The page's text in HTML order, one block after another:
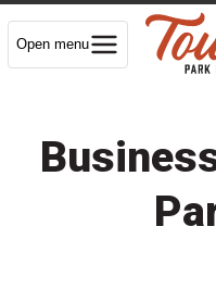
Open menu